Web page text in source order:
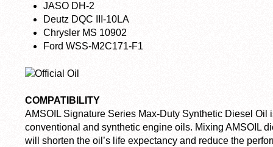
JASO DH-2
Deutz DQC III-10LA
Chrysler MS 10902
Ford WSS-M2C171-F1
COMPATIBILITY
AMSOIL Signature Series Max-Duty Synthetic Diesel Oil
conventional and synthetic engine oils. Mixing AMSOIL
will shorten the oil’s life expectancy and reduce the